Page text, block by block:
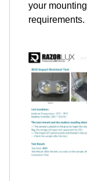
your
requirements.